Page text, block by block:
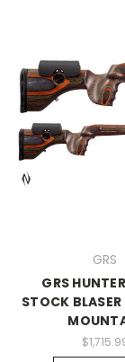
GRS
GRS
STOCK BLASER